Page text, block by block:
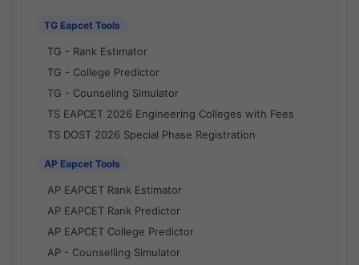
TG Eapcet Tools
TG - Rank Estimator
TG - College Predictor
TG - Counseling Simulator
TS EAPCET 2026 Engineering Colleges with Fees
TS DOST 2026 Special Phase Registration
AP Eapcet Tools
AP EAPCET Rank Estimator
AP EAPCET Rank Predictor
AP EAPCET College Predictor
AP - Counselling Simulator